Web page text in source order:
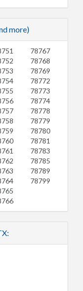
more)
78767
78768
78769
78772
78773
78774
78778
78779
78780
78781
78783
78785
78789
78799